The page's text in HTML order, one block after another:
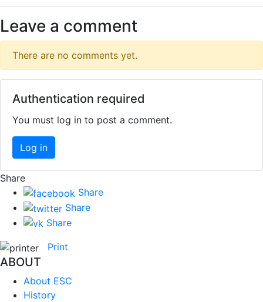
Leave a comment
There are no comments yet.
Authentication required
You must log in to post a comment.
Log in
Share
Share
Share
Share
Print
ABOUT
About ESC
History